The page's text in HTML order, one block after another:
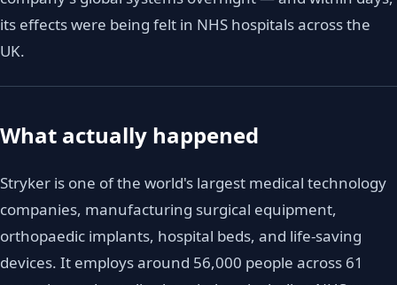
its effects were being felt in NHS hospitals across the
UK.
What actually happened
Stryker is one of the world's largest medical technology
companies, manufacturing surgical equipment,
orthopaedic implants, hospital beds, and life-saving
devices. It employs around 56,000 people across 61